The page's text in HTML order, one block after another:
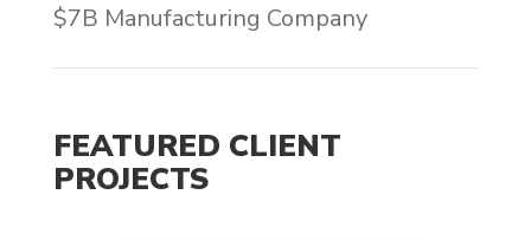
$7B Manufacturing Company
FEATURED CLIENT
PROJECTS